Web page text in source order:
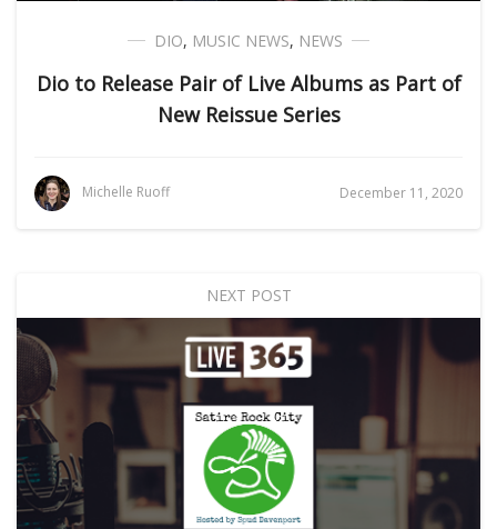
DIO, MUSIC NEWS, NEWS
Dio to Release Pair of Live Albums as Part of
New Reissue Series
Michelle Ruoff December 11, 2020
NEXT POST